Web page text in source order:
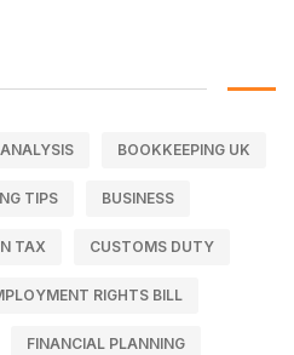
ANALYSIS BOOKKEEPING UK
TIPS BUSINESS
TAX CUSTOMS DUTY
RIGHTS BILL
FINANCIAL PLANNING